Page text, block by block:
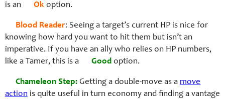
is an
Ok option.
Blood Reader: Seeing a target’s current HP is nice for
knowing how hard you want to hit them but isn’t an
imperative. If you have an ally who relies on HP numbers,
like a Tamer, this is a
Good option.
Chameleon Step: Getting a double-move as a move
action is quite useful in turn economy and finding a vantage